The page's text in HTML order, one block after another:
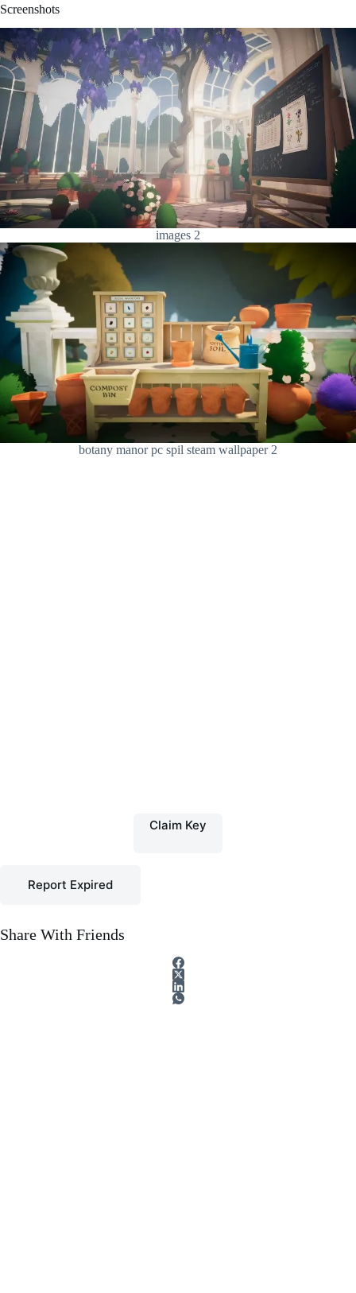
Screenshots
images 2
botany manor pc spil steam wallpaper 2
Claim Key
Report Expired
Share With Friends